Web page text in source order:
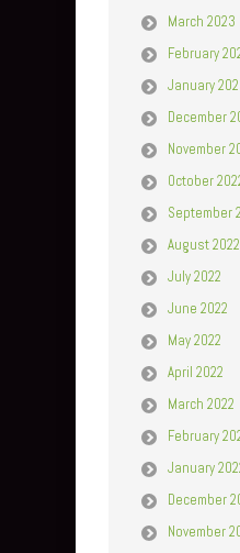
March 2023
February
January
December
November
October
September
August 2022
July 2022
June 2022
May 2022
April 2022
March 2022
February
January
December
November